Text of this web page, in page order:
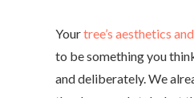
Yourtree’s aesthetics
to be something you
and deliberately. We